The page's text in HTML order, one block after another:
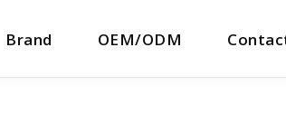
Brand OEM/ODM